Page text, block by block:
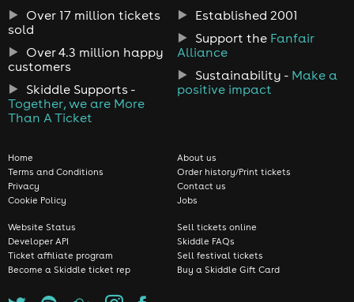
Over 17 million tickets
sold
Over 4.3 million happy
customers
Skiddle Supports -
Together, we are More
Than A Ticket
Established 2001
Support the Fanfair
Alliance
Sustainability - Make a
positive impact
Home
Terms and Conditions
Privacy
Cookie Policy
About us
Order history/Print tickets
Contact us
Jobs
Website Status
Developer API
Ticket affiliate program
Become a Skiddle ticket rep
Sell tickets online
Skiddle FAQs
Sell festival tickets
Buy a Skiddle Gift Card